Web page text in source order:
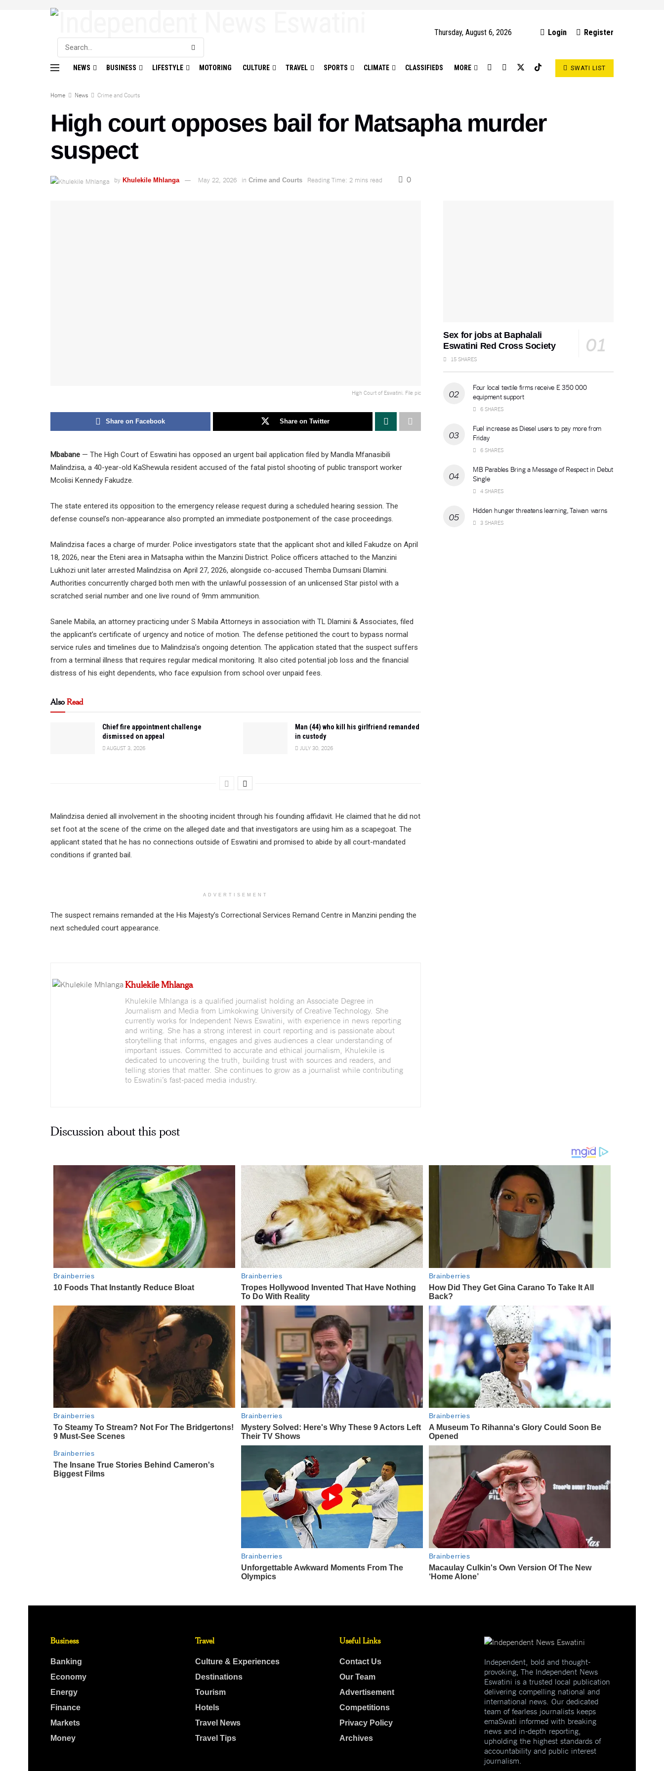
Thursday, August 6, 2026 Login Register
NEWS BUSINESS LIFESTYLE MOTORING CULTURE TRAVEL SPORTS CLIMATE CLASSIFIEDS MORE SWATI LIST
Home News Crime and Courts
High court opposes bail for Matsapha murder
suspect
by Khulekile Mhlanga May 22, 2026 in Crime and Courts Reading Time: 2 mins read 0
High Court of Eswatini. File pic
Share on Facebook Share on Twitter
Mbabane — The High Court of Eswatini has opposed an urgent bail application filed by Mandla Mfanasibili
Malindzisa, a 40-year-old KaShewula resident accused of the fatal pistol shooting of public transport worker
Mcolisi Kennedy Fakudze.
The state entered its opposition to the emergency release request during a scheduled hearing session. The
defense counsel’s non-appearance also prompted an immediate postponement of the case proceedings.
Malindzisa faces a charge of murder. Police investigators state that the applicant shot and killed Fakudze on April
18, 2026, near the Eteni area in Matsapha within the Manzini District. Police officers attached to the Manzini
Lukhozi unit later arrested Malindzisa on April 27, 2026, alongside co-accused Themba Dumsani Dlamini.
Authorities concurrently charged both men with the unlawful possession of an unlicensed Star pistol with a
scratched serial number and one live round of 9mm ammunition.
Sanele Mabila, an attorney practicing under S Mabila Attorneys in association with TL Dlamini & Associates, filed
the applicant’s certificate of urgency and notice of motion. The defense petitioned the court to bypass normal
service rules and timelines due to Malindzisa’s ongoing detention. The application stated that the suspect suffers
from a terminal illness that requires regular medical monitoring. It also cited potential job loss and the financial
distress of his eight dependents, who face expulsion from school over unpaid fees.
AlsoRead
Chief fire appointment challenge
dismissed on appeal
AUGUST 3, 2026
Man (44) who kill his girlfriend remanded
in custody
JULY 30, 2026
Malindzisa denied all involvement in the shooting incident through his founding affidavit. He claimed that he did not
set foot at the scene of the crime on the alleged date and that investigators are using him as a scapegoat. The
applicant stated that he has no connections outside of Eswatini and promised to abide by all court-mandated
conditions if granted bail.
ADVERTISEMENT
The suspect remains remanded at the His Majesty’s Correctional Services Remand Centre in Manzini pending the
next scheduled court appearance.
Khulekile Mhlanga
Khulekile Mhlanga is a qualified journalist holding an Associate Degree in
Journalism and Media from Limkokwing University of Creative Technology. She
currently works for Independent News Eswatini, with experience in news reporting
and writing. She has a strong interest in court reporting and is passionate about
storytelling that informs, engages and gives audiences a clear understanding of
important issues. Committed to accurate and ethical journalism, Khulekile is
dedicated to uncovering the truth, building trust with sources and readers, and
telling stories that matter. She continues to grow as a journalist while contributing
to Eswatini’s fast-paced media industry.
Discussion about this post
Sex for jobs at Baphalali
Eswatini Red Cross Society
15 SHARES
Four local textile firms receive E 350 000
equipment support
6 SHARES
Fuel increase as Diesel users to pay more from
Friday
6 SHARES
MB Parables Bring a Message of Respect in Debut
Single
4 SHARES
Hidden hunger threatens learning, Taiwan warns
3 SHARES
Business
Banking
Economy
Energy
Finance
Markets
Money
Travel
Culture & Experiences
Destinations
Tourism
Hotels
Travel News
Travel Tips
Useful Links
Contact Us
Our Team
Advertisement
Competitions
Privacy Policy
Archives
Independent, bold and thought-
provoking, The Independent News
Eswatini is a trusted local publication
delivering compelling national and
international news. Our dedicated
team of fearless journalists keeps
emaSwati informed with breaking
news and in-depth reporting,
upholding the highest standards of
accountability and public interest
journalism.